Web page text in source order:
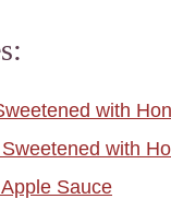
with
with
Sauce